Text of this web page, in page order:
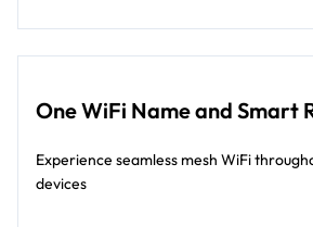
One WiFi Name and Smart
Experience seamless mesh WiFi
devices